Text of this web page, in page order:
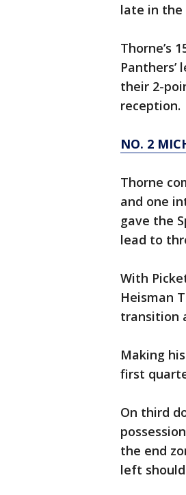
late in the
Thorne’s
their 2-
reception.
NO. 2
Thorne
and one
gave the
lead to
With
Heisman
transition
Making
first
On third
the end
left